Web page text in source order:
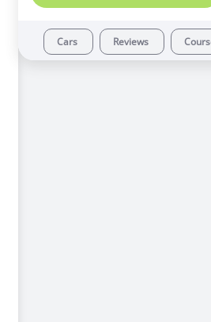
Cars Reviews